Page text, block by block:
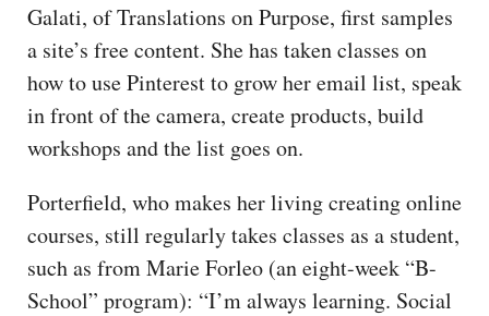
Galati, of Translations on Purpose, first samples
a site’s free content. She has taken classes on
how to use Pinterest to grow her email list, speak
in front of the camera, create products, build
workshops and the list goes on.
Porterfield, who makes her living creating online
courses, still regularly takes classes as a student,
such as from Marie Forleo (an eight-week “B-
School” program): “I’m always learning. Social